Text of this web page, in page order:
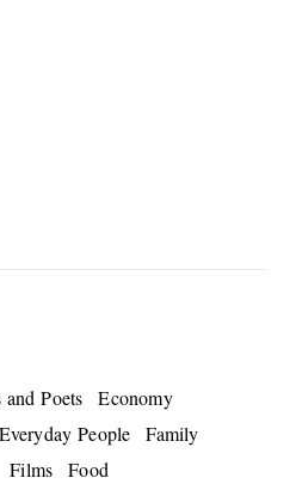
and Poets
Economy
Everyday People
Family
Films
Food